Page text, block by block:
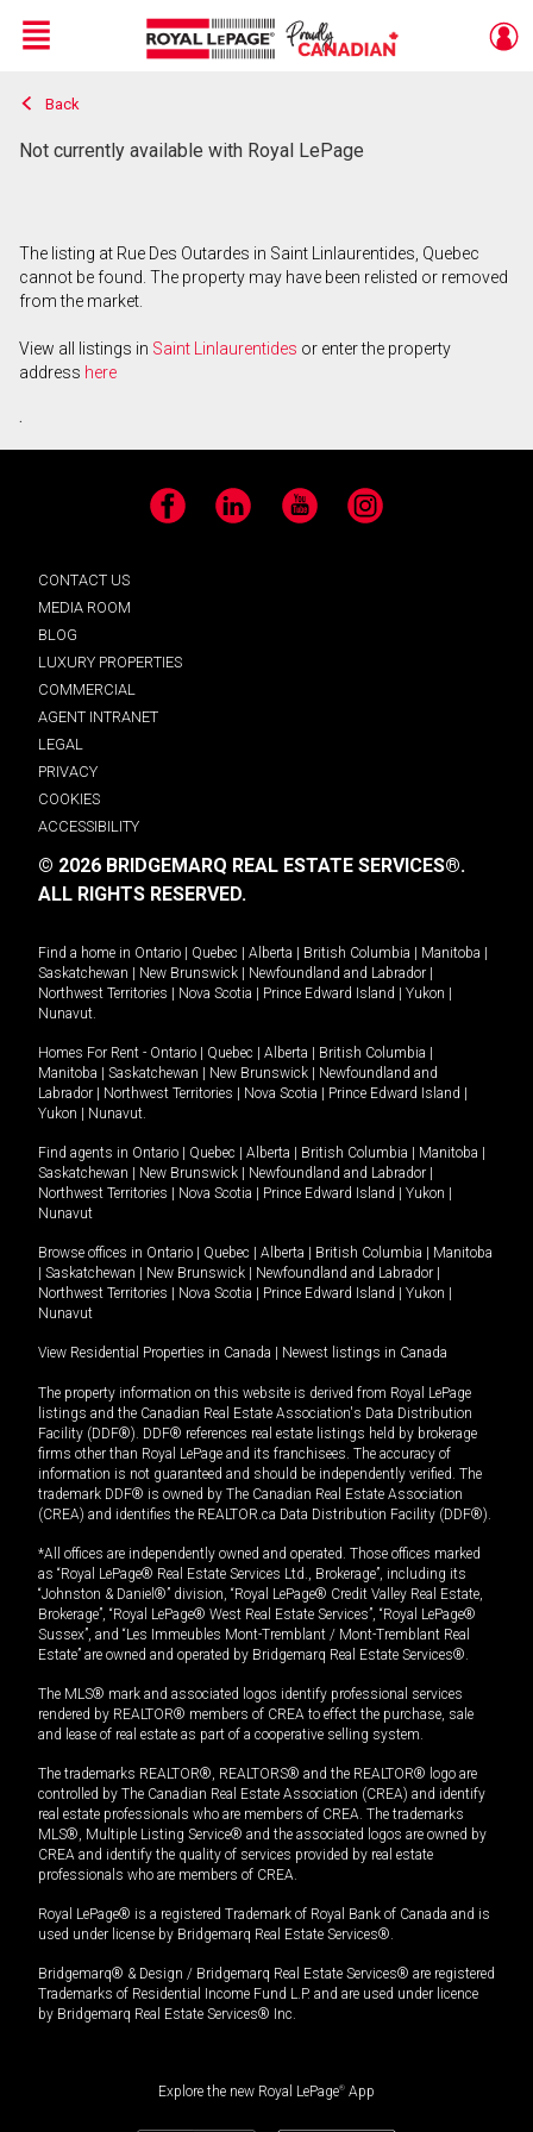
Live
En Direct
Menu
Back
Not currently available with Royal LePage
The listing at Rue Des Outardes in Saint Linlaurentides, Quebec
cannot be found. The property may have been relisted or removed
from the market.
View all listings in Saint Linlaurentides or enter the property
address here
.
Facebook LinkedIn YouTube Instagram
CONTACT US
MEDIA ROOM
BLOG
LUXURY PROPERTIES
COMMERCIAL
AGENT INTRANET
LEGAL
PRIVACY
COOKIES
ACCESSIBILITY
© 2026 BRIDGEMARQ REAL ESTATE SERVICES®.
ALL RIGHTS RESERVED.
Find a home in Ontario Quebec Alberta British Columbia Manitoba
Saskatchewan
New Brunswick Newfoundland and Labrador
Northwest Territories
Nova Scotia Prince Edward Island Yukon
Nunavut.
Homes For Rent - Ontario Quebec Alberta British Columbia
Manitoba
Saskatchewan New Brunswick
Newfoundland and
Labrador
Northwest Territories Nova Scotia Prince Edward Island
Yukon
Nunavut.
Find agents in Ontario Quebec Alberta British Columbia Manitoba
Saskatchewan
New Brunswick Newfoundland and Labrador
Northwest Territories
Nova Scotia Prince Edward Island Yukon
Nunavut
Browse offices in Ontario Quebec Alberta British Columbia
Manitoba
Saskatchewan New Brunswick Newfoundland and Labrador
Northwest Territories
Nova Scotia Prince Edward Island Yukon
Nunavut
View Residential Properties in Canada Newest listings in Canada
The property information on this website is derived from Royal LePage
listings and the Canadian Real Estate Association's Data Distribution
Facility (DDF®). DDF® references real estate listings held by brokerage
firms other than Royal LePage and its franchisees. The accuracy of
information is not guaranteed and should be independently verified. The
trademark DDF® is owned by The Canadian Real Estate Association
(CREA) and identifies the REALTOR.ca Data Distribution Facility (DDF®).
*All offices are independently owned and operated. Those offices marked
as “Royal LePage® Real Estate Services Ltd., Brokerage”, including its
“Johnston & Daniel®” division, “Royal LePage® Credit Valley Real Estate,
Brokerage”, “Royal LePage® West Real Estate Services”, “Royal LePage®
Sussex”, and “Les Immeubles Mont-Tremblant / Mont-Tremblant Real
Estate” are owned and operated by Bridgemarq Real Estate Services®.
The MLS® mark and associated logos identify professional services
rendered by REALTOR® members of CREA to effect the purchase, sale
and lease of real estate as part of a cooperative selling system.
The trademarks REALTOR®, REALTORS® and the REALTOR® logo are
controlled by The Canadian Real Estate Association (CREA) and identify
real estate professionals who are members of CREA. The trademarks
MLS®, Multiple Listing Service® and the associated logos are owned by
CREA and identify the quality of services provided by real estate
professionals who are members of CREA.
Royal LePage® is a registered Trademark of Royal Bank of Canada and is
used under license by Bridgemarq Real Estate Services®.
Bridgemarq® & Design / Bridgemarq Real Estate Services® are registered
Trademarks of Residential Income Fund L.P. and are used under licence
by Bridgemarq Real Estate Services® Inc.
Explore the new Royal LePage® App